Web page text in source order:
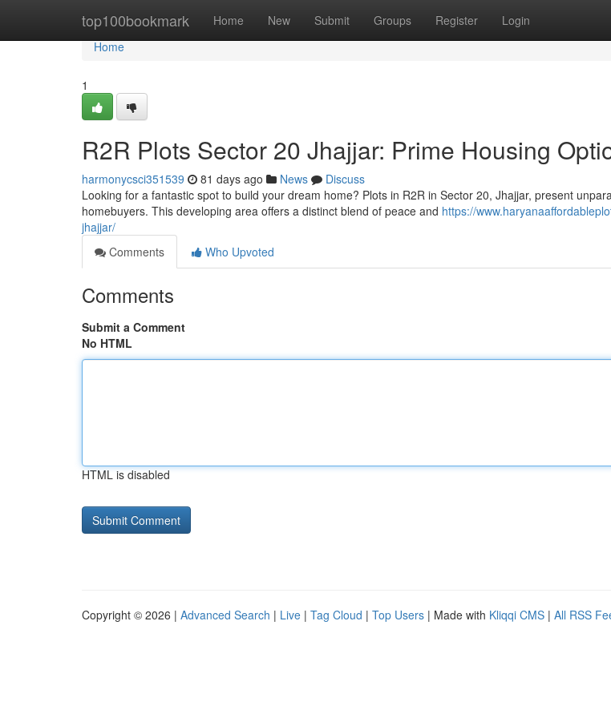
top100bookmark Home New Submit Groups Register Login
Home
Home
1
R2R Plots Sector 20 Jhajjar: Prime Housing
harmonycsci351539 81 days ago News
Discuss
Looking for a fantastic spot to build your dream home? Plots in R2R in Sector 20, Jhajjar, present
homebuyers. This developing area offers a distinct blend of peace and https://
jhajjar/
Comments
Who Upvoted
Comments
Submit a Comment
No HTML
HTML is disabled
Copyright © 2026 | Advanced Search | Live | Tag Cloud | Top Users | Made with Kliqqi CMS | All RSS